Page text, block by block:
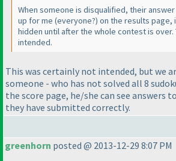
When someone is disqualified, their
up for me (everyone?) on the results page,
hidden until after the whole contest is
intended.
This was certainly not intended, but we
someone - who has not solved all 8
the score page, he/she can see answers
they have submitted correctly.
greenhorn posted @ 2013-12-29 8:07 PM